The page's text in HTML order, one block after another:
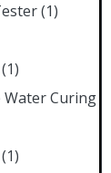
(1)
(1)
Water Curing
(1)